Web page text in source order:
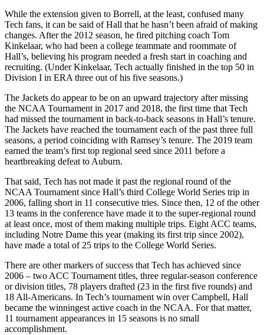
While the extension given to Borrell, at the least, confused many
Tech fans, it can be said of Hall that he hasn’t been afraid of making
changes. After the 2012 season, he fired pitching coach Tom
Kinkelaar, who had been a college teammate and roommate of
Hall’s, believing his program needed a fresh start in coaching and
recruiting. (Under Kinkelaar, Tech actually finished in the top 50 in
Division I in ERA three out of his five seasons.)
The Jackets do appear to be on an upward trajectory after missing
the NCAA Tournament in 2017 and 2018, the first time that Tech
had missed the tournament in back-to-back seasons in Hall’s tenure.
The Jackets have reached the tournament each of the past three full
seasons, a period coinciding with Ramsey’s tenure. The 2019 team
earned the team’s first top regional seed since 2011 before a
heartbreaking defeat to Auburn.
That said, Tech has not made it past the regional round of the
NCAA Tournament since Hall’s third College World Series trip in
2006, falling short in 11 consecutive tries. Since then, 12 of the other
13 teams in the conference have made it to the super-regional round
at least once, most of them making multiple trips. Eight ACC teams,
including Notre Dame this year (making its first trip since 2002),
have made a total of 25 trips to the College World Series.
There are other markers of success that Tech has achieved since
2006 – two ACC Tournament titles, three regular-season conference
or division titles, 78 players drafted (23 in the first five rounds) and
18 All-Americans. In Tech’s tournament win over Campbell, Hall
became the winningest active coach in the NCAA. For that matter,
11 tournament appearances in 15 seasons is no small
accomplishment.